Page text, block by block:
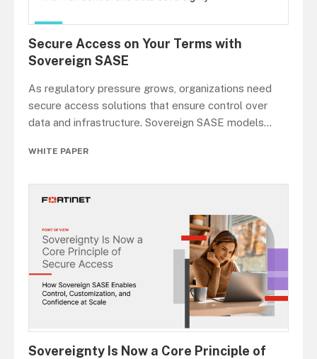
Secure Access on Your Terms with
Sovereign SASE
As regulatory pressure grows, organizations need
secure access solutions that ensure control over
data and infrastructure. Sovereign SASE models...
WHITE PAPER
Sovereignty Is Now a Core Principle of